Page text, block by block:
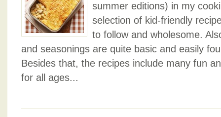
summer editions) in my
selection of kid-friendly
to follow and wholesome.
and seasonings are quite basic and easily
Besides that, the recipes include many fun
for all ages...